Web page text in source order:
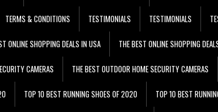
TERMS & CONDITIONS TESTIMONIALS TESTIMONIALS
ONLINE SHOPPING DEALS IN USA THE BEST ONLINE SHOPPING
CAMERAS THE BEST OUTDOOR HOME SECURITY CAMERAS
TOP 10 BEST RUNNING SHOES OF 2020 TOP 10 BEST